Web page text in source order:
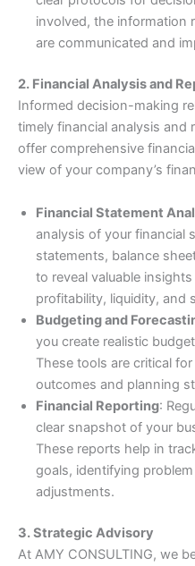
involved, the information
are communicated and
2. Financial Analysis and
Informed decision-making
timely financial analysis and
offer comprehensive
view of your company’s
Financial Statement
analysis of your financial
statements, balance
to reveal valuable
profitability, liquidity, and
Budgeting and
you create realistic
These tools are critical
outcomes and planning
Financial Reporting:
clear snapshot of your
These reports help in
goals, identifying
adjustments.
3. Strategic Advisory
At AMY CONSULTING, we